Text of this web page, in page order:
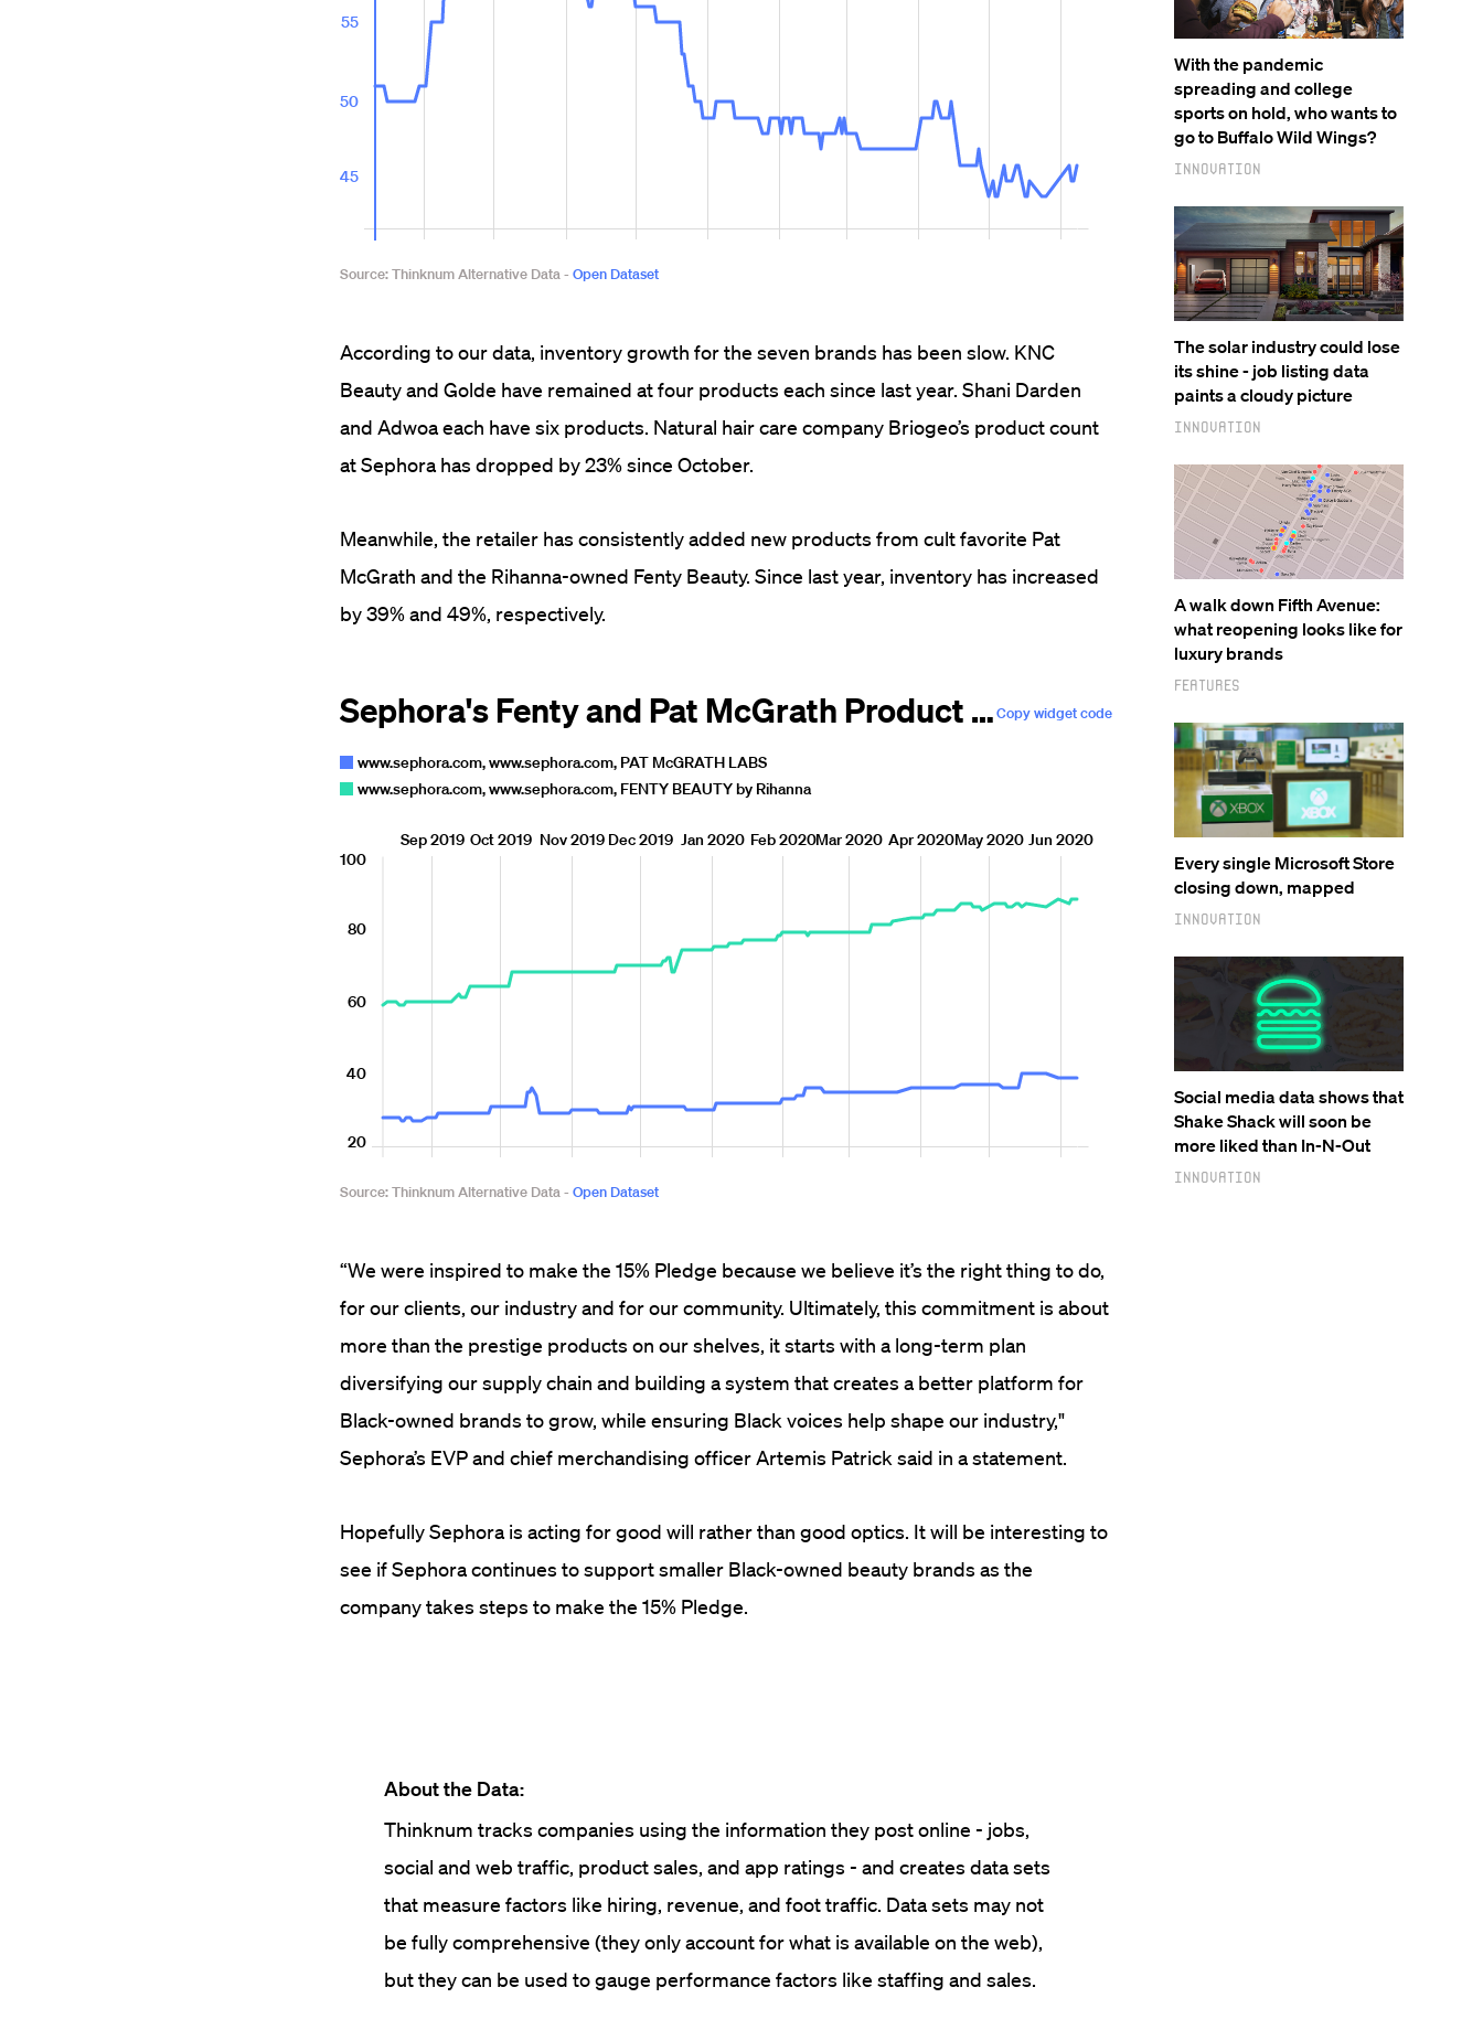
According to our data, inventory growth for the seven brands has been slow. KNC
Beauty and Golde have remained at four products each since last year. Shani Darden
and Adwoa each have six products. Natural hair care company Briogeo’s product count
at Sephora has dropped by 23% since October.
Meanwhile, the retailer has consistently added new products from cult favorite Pat
McGrath and the Rihanna-owned Fenty Beauty. Since last year, inventory has increased
by 39% and 49%, respectively.
“We were inspired to make the 15% Pledge because we believe it’s the right thing to do,
for our clients, our industry and for our community. Ultimately, this commitment is about
more than the prestige products on our shelves, it starts with a long-term plan
diversifying our supply chain and building a system that creates a better platform for
Black-owned brands to grow, while ensuring Black voices help shape our industry,"
Sephora’s EVP and chief merchandising officer Artemis Patrick said in a statement.
Hopefully Sephora is acting for good will rather than good optics. It will be interesting to
see if Sephora continues to support smaller Black-owned beauty brands as the
company takes steps to make the 15% Pledge.
About the Data:
Thinknum tracks companies using the information they post online - jobs,
social and web traffic, product sales, and app ratings - and creates data sets
that measure factors like hiring, revenue, and foot traffic. Data sets may not
be fully comprehensive (they only account for what is available on the web),
but they can be used to gauge performance factors like staffing and sales.
With the pandemic
spreading and college
sports on hold, who wants to
go to Buffalo Wild Wings?
Innovation
The solar industry could lose
its shine - job listing data
paints a cloudy picture
Innovation
A walk down Fifth Avenue:
what reopening looks like for
luxury brands
Features
Every single Microsoft Store
closing down, mapped
Innovation
Social media data shows that
Shake Shack will soon be
more liked than In-N-Out
Innovation